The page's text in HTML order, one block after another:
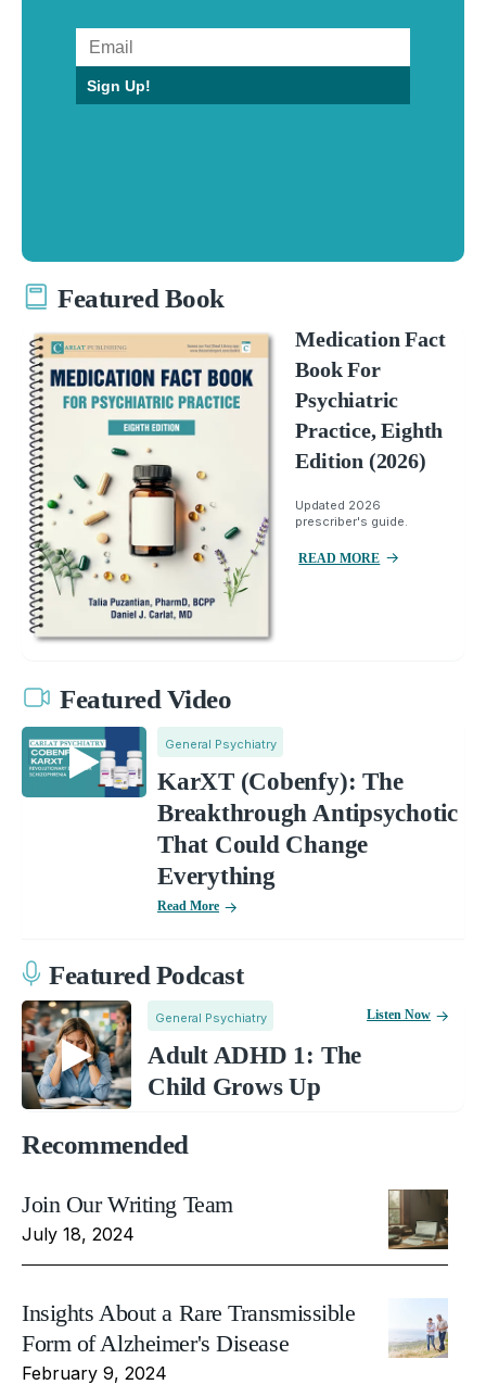
Sign Up!
Featured Book
Medication Fact
Book For
Psychiatric
Practice, Eighth
Edition (2026)
Updated 2026
prescriber's guide.
READ MORE
Featured Video
General Psychiatry
KarXT (Cobenfy): The
Breakthrough Antipsychotic
That Could Change
Everything
Read More
Featured Podcast
General Psychiatry
Adult ADHD 1: The
Child Grows Up
Listen Now
Recommended
Join Our Writing Team
July 18, 2024
Insights About a Rare Transmissible
Form of Alzheimer's Disease
February 9, 2024